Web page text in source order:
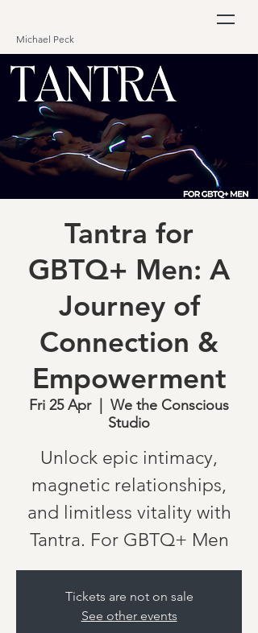
Michael Peck
Tantra for
GBTQ+ Men: A
Journey of
Connection &
Empowerment
Fri 25 Apr
  |
We the Conscious
Studio
Unlock epic intimacy,
magnetic relationships,
and limitless vitality with
Tantra. For GBTQ+ Men
Tickets are not on sale
See other events